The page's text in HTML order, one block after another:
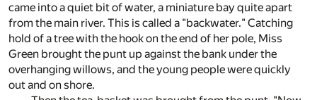
came into a quiet bit of water, a miniature bay quite apart
from the main river. This is called a "backwater." Catching
hold of a tree with the hook on the end of her pole, Miss
Green brought the punt up against the bank under the
overhanging willows, and the young people were quickly
out and on shore.